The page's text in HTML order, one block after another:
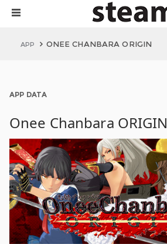
APP ONEE CHANBARA ORIGIN
APP DATA
Onee Chanbara ORIGIN